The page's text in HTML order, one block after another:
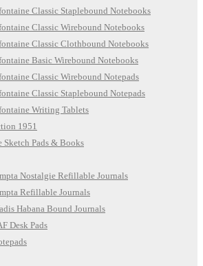
Classic Staplebound Notebooks
Classic Wirebound Notebooks
Classic Clothbound Notebooks
Basic Wirebound Notebooks
Classic Wirebound Notepads
Classic Staplebound Notepads
Writing Tablets
1951
Sketch Pads & Books
Nostalgie Refillable Journals
Refillable Journals
Habana Bound Journals
Desk Pads